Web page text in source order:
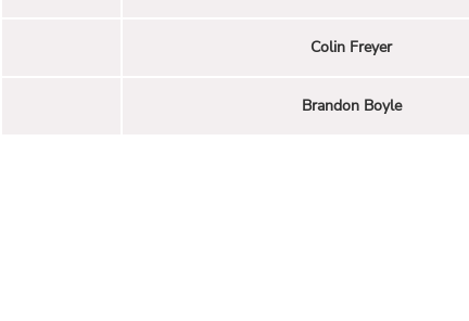
Colin Freyer
Brandon Boyle